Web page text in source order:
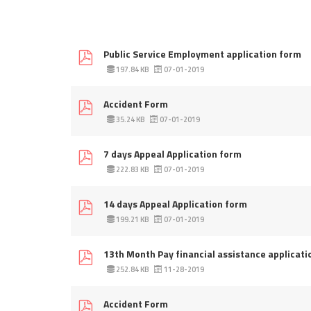
Public Service Employment application form
197.84 KB 07-01-2019
Accident Form
35.24 KB 07-01-2019
7 days Appeal Application form
222.83 KB 07-01-2019
14 days Appeal Application form
199.21 KB 07-01-2019
13th Month Pay financial assistance
252.84 KB 11-28-2019
Accident Form